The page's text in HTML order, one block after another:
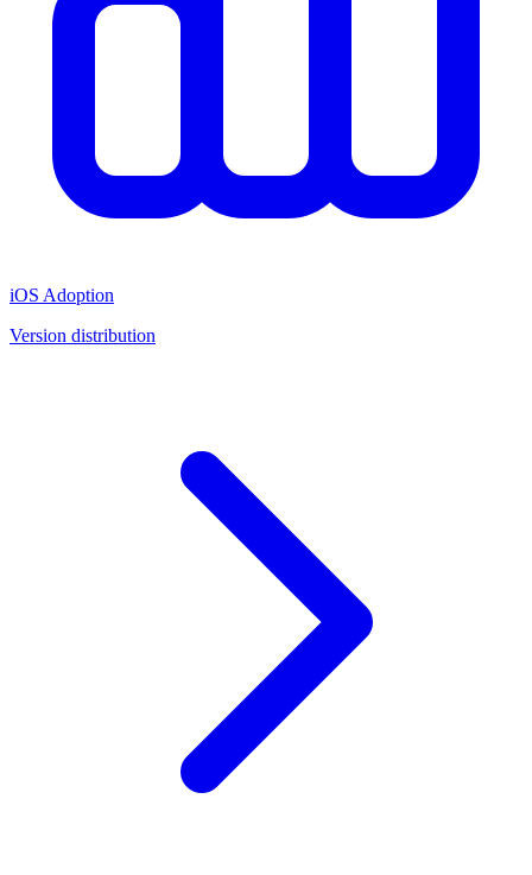
iOS Adoption
Version distribution